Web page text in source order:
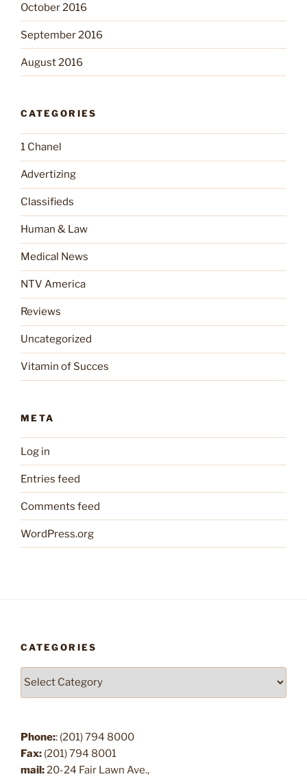
October 2016
September 2016
August 2016
CATEGORIES
1 Chanel
Advertizing
Classifieds
Human & Law
Medical News
NTV America
Reviews
Uncategorized
Vitamin of Succes
META
Log in
Entries feed
Comments feed
WordPress.org
CATEGORIES
Categories
Phone:: (201) 794 8000
Fax: (201) 794 8001
mail:20-24 Fair Lawn Ave.,